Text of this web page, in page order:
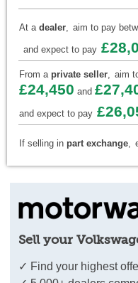
At a dealer, aim to pay
and expect to pay
From a private seller, aim
£24,450 and
and expect to pay
If selling in part exchange,
Sell your
✓ Find your highest